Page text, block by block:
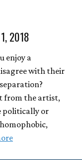
2018
enjoy a
with their
from the artist,
politically or